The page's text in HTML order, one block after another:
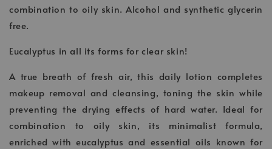
combination to oily skin. Alcohol and synthetic glycerin
free.
Eucalyptus in all its forms for clear skin!
A true breath of fresh air, this daily lotion completes
makeup removal and cleansing, toning the skin while
preventing the drying effects of hard water. Ideal for
combination to oily skin, its minimalist formula,
enriched with eucalyptus and essential oils known for